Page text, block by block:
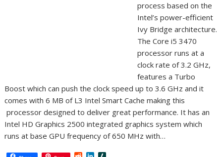
process based on the
Intel’s power-efficient
Ivy Bridge architecture.
The Core i5 3470
processor runs at a
clock rate of 3.2 GHz,
features a Turbo
Boost which can push the clock speed up to 3.6 GHz and it
comes with 6 MB of L3 Intel Smart Cache making this
processor designed to deliver great performance. It has an
Intel HD Graphics 2500 integrated graphics system which
runs at base GPU frequency of 650 MHz with…